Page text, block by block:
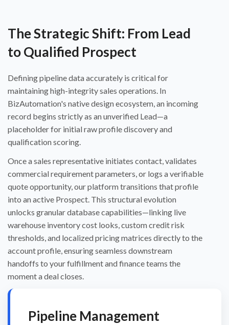
The Strategic Shift: From Lead
to Qualified Prospect
Defining pipeline data accurately is critical for
maintaining high-integrity sales operations. In
BizAutomation's native design ecosystem, an incoming
record begins strictly as an unverified Lead—a
placeholder for initial raw profile discovery and
qualification scoring.
Once a sales representative initiates contact, validates
commercial requirement parameters, or logs a verifiable
quote opportunity, our platform transitions that profile
into an active Prospect. This structural evolution
unlocks granular database capabilities—linking live
warehouse inventory cost looks, custom credit risk
thresholds, and localized pricing matrices directly to the
account profile, ensuring seamless downstream
handoffs to your fulfillment and finance teams the
moment a deal closes.
Pipeline Management